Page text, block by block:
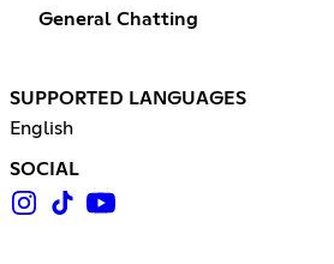
General Chatting
SUPPORTED LANGUAGES
English
SOCIAL